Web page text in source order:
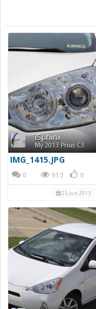
iSphinx
My 2013 Prius C3
IMG_1415.JPG
0 913 0
25 Jun 2013